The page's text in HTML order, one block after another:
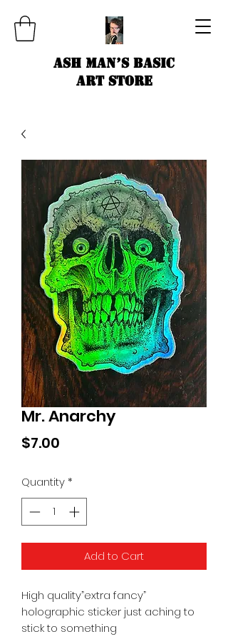
Ash Man’s Basic
Art Store
Mr. Anarchy
$7.00
Quantity*
Add to Cart
High quality”extra fancy”
holographic sticker just aching to
stick to something